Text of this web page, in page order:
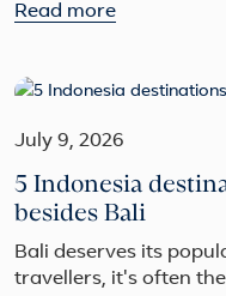
Read more
July 9, 2026
5 Indonesia
besides Bali
Bali deserves its
travellers, it's often